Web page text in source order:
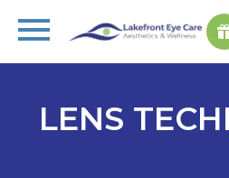
LENS